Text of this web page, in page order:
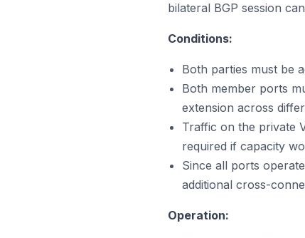
bilateral BGP session
Conditions:
Both parties must be
Both member ports
extension across
Traffic on the private
required if capacity
Since all ports
additional cross-
Operation: